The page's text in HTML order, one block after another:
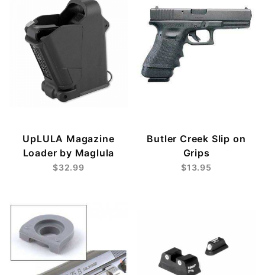
UpLULA Magazine
Loader by Maglula
$32.99
Butler Creek Slip on
Grips
$13.95